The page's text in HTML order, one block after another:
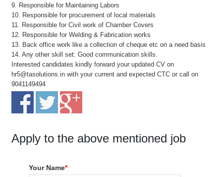
9. Responsible for Maintaining Labors
10. Responsible for procurement of local materials
11. Responsible for Civil work of Chamber Covers
12. Responsible for Welding & Fabrication works
13. Back office work like a collection of cheque etc on a need basis
14. Any other skill set: Good communication skills.
Interested candidates kindly forward your updated CV on
hr5@tasolutions.in with your current and expected CTC or call on
9041149494
Apply to the above mentioned job
Your Name*